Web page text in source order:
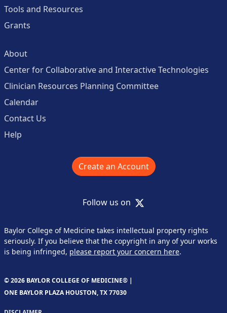
Tools and Resources
Grants
About
Center for Collaborative and Interactive Technologies
Clinician Resources Planning Committee
Calendar
Contact Us
Help
Create an Account
Follow us on X
Baylor College of Medicine takes intellectual property rights
seriously. If you believe that the copyright in any of your works
is being infringed, please report your concern here.
© 2026 BAYLOR COLLEGE OF MEDICINE® |
ONE BAYLOR PLAZA HOUSTON, TX 77030